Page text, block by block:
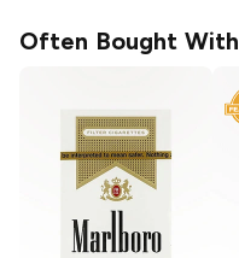
Often Bought With